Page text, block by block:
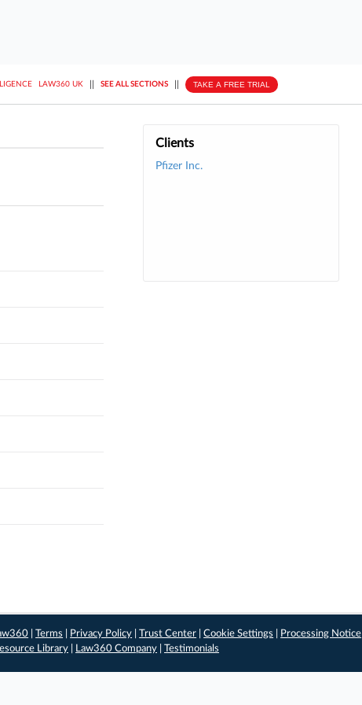
LAW360 UK SEE ALL SECTIONS TAKE A FREE TRIAL
Clients
Pfizer Inc.
|Terms Privacy Policy |Trust Center |Cookie Settings Processing Notice
Library Law360 Company Testimonials